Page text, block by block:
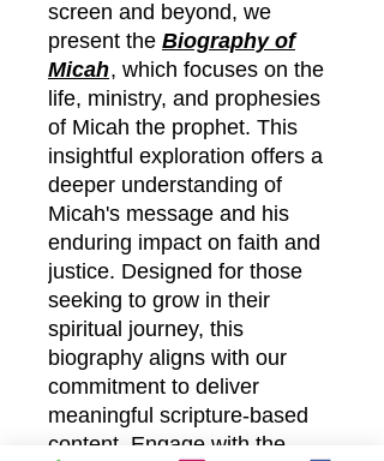
screen and beyond, we
present the Biography of
Micah, which focuses on the
life, ministry, and prophesies
of Micah the prophet. This
insightful exploration offers a
deeper understanding of
Micah's message and his
enduring impact on faith and
justice. Designed for those
seeking to grow in their
spiritual journey, this
biography aligns with our
commitment to deliver
meaningful scripture-based
content. Engage with the